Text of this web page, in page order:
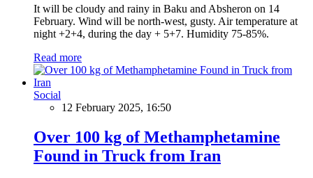
It will be cloudy and rainy in Baku and Absheron on 14
February. Wind will be north-west, gusty. Air temperature at
night +2+4, during the day + 5+7. Humidity 75-85%.
Read more
Social
12 February 2025, 16:50
Over 100 kg of Methamphetamine
Found in Truck from Iran